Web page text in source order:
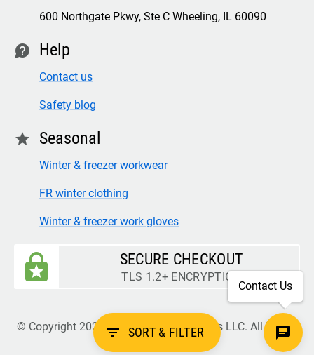
filter_list SORT & FILTER
600 Northgate Pkwy, Ste C Wheeling, IL 60090
contact Help
Contact us
Safety blog
star Seasonal
Winter & freezer workwear
FR winter clothing
Winter & freezer work gloves
SECURE CHECKOUT
TLS 1.2+ ENCRYPTION
© Copyright 2026 Legion Safety Products LLC. All Rights
Contact Us